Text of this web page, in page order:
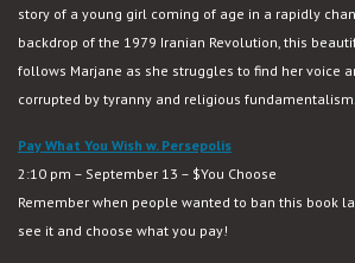
story of a young girl coming of age in a rapidly
backdrop of the 1979 Iranian Revolution, this
follows Marjane as she struggles to find her voice
corrupted by tyranny and religious fundamentalism.
Pay What You Wish w. Persepolis
2:10 pm – September 13 – $You Choose
Remember when people wanted to ban this book
see it and choose what you pay!